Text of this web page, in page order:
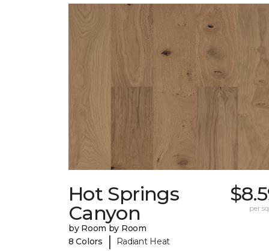
Hot Springs
Canyon
by Room by Room
8 Colors
| Radiant Heat
per